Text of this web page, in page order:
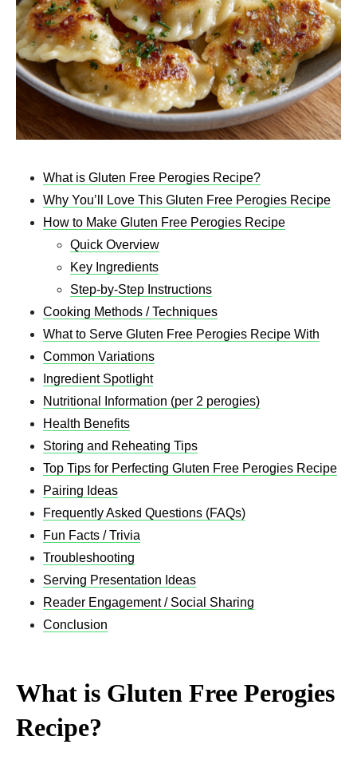
What is Gluten Free Perogies Recipe​?
Why You’ll Love This Gluten Free Perogies Recipe
How to Make Gluten Free Perogies Recipe​
Quick Overview
Key Ingredients
Step-by-Step Instructions
Cooking Methods / Techniques
What to Serve Gluten Free Perogies Recipe​ With
Common Variations
Ingredient Spotlight
Nutritional Information (per 2 perogies)
Health Benefits
Storing and Reheating Tips
Top Tips for Perfecting Gluten Free Perogies Recipe​
Pairing Ideas
Frequently Asked Questions (FAQs)
Fun Facts / Trivia
Troubleshooting
Serving Presentation Ideas
Reader Engagement / Social Sharing
Conclusion
What is Gluten Free Perogies
Recipe​?